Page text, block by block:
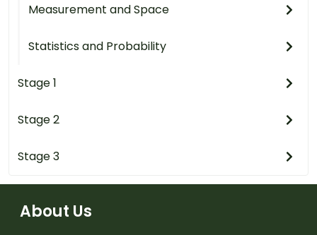
Measurement and Space
Statistics and Probability
Stage 1
Stage 2
Stage 3
About Us